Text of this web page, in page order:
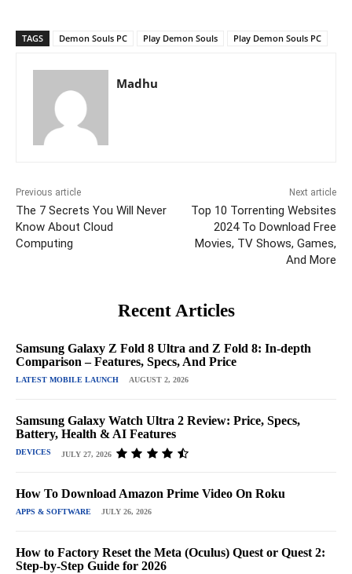
TAGS Demon Souls PC Play Demon Souls Play Demon Souls PC
Madhu
Previous article
The 7 Secrets You Will Never
Know About Cloud
Computing
Next article
Top 10 Torrenting Websites
2024 To Download Free
Movies, TV Shows, Games,
And More
Recent Articles
Samsung Galaxy Z Fold 8 Ultra and Z Fold 8: In-depth
Comparison – Features, Specs, And Price
LATEST MOBILE LAUNCH AUGUST 2, 2026
Samsung Galaxy Watch Ultra 2 Review: Price, Specs,
Battery, Health & AI Features
DEVICES JULY 27, 2026
How To Download Amazon Prime Video On Roku
APPS & SOFTWARE JULY 26, 2026
How to Factory Reset the Meta (Oculus) Quest or Quest 2:
Step-by-Step Guide for 2026